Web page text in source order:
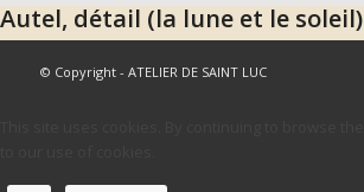
Autel, détail (la lune et le soleil)
© Copyright - ATELIER DE SAINT LUC